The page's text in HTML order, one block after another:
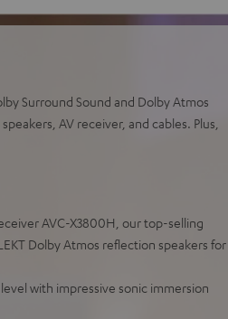
Surround Sound and Dolby Atmos
AV receiver, and cables. Plus,
AVC-X3800H, our top-selling
Dolby Atmos reflection speakers for
with impressive sonic immersion